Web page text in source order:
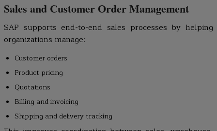
Sales and Customer Order Management
SAP supports end-to-end sales processes by helping
organizations manage:
Customer orders
Product pricing
Quotations
Billing and invoicing
Shipping and delivery tracking